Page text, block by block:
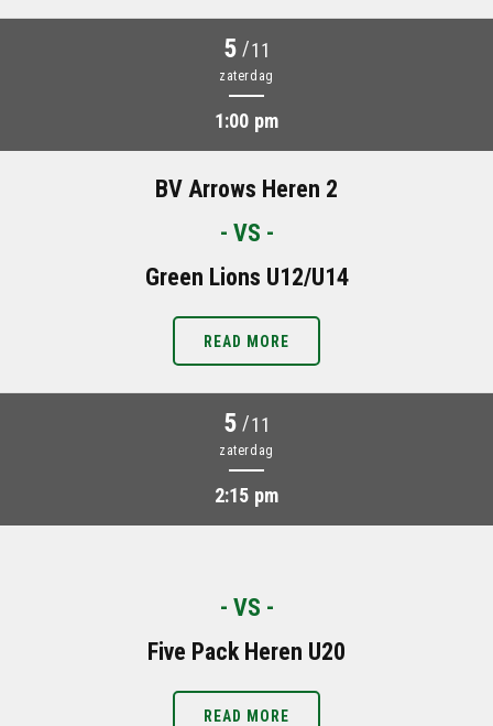
5 /11
zaterdag
1:00 pm
BV Arrows Heren 2
- VS -
Green Lions U12/U14
READ MORE
5 /11
zaterdag
2:15 pm
- VS -
Five Pack Heren U20
READ MORE